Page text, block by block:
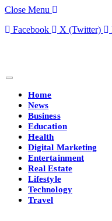
Close Menu
Facebook
X (Twitter)
Home
News
Business
Education
Health
Digital Marketing
Entertainment
Real Estate
Lifestyle
Technology
Travel